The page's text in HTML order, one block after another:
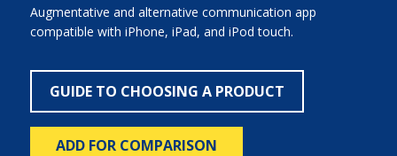
Augmentative and alternative communication app
compatible with iPhone, iPad, and iPod touch.
GUIDE TO CHOOSING A PRODUCT
ADD FOR COMPARISON